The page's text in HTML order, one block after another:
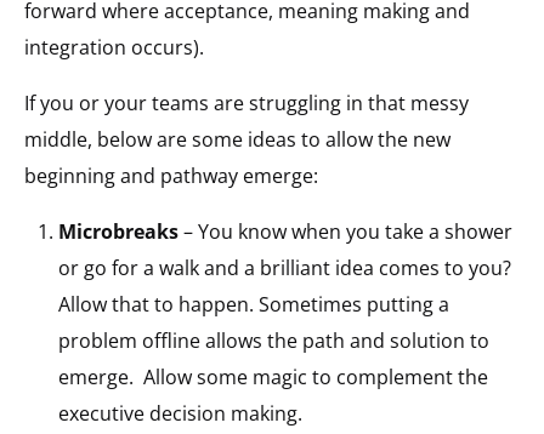
forward where acceptance, meaning making and
integration occurs).
If you or your teams are struggling in that messy
middle, below are some ideas to allow the new
beginning and pathway emerge:
Microbreaks– You know when you take a shower
or go for a walk and a brilliant idea comes to you?
Allow that to happen. Sometimes putting a
problem offline allows the path and solution to
emerge. Allow some magic to complement the
executive decision making.